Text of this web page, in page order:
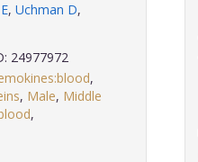
, Uchman D,
24977972
,
, Male, Middle
,